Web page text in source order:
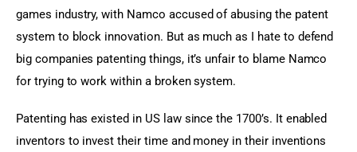
games industry, with Namco accused of abusing the patent
system to block innovation. But as much as I hate to defend
big companies patenting things, it’s unfair to blame Namco
for trying to work within a broken system.
Patenting has existed in US law since the 1700’s. It enabled
inventors to invest their time and money in their inventions